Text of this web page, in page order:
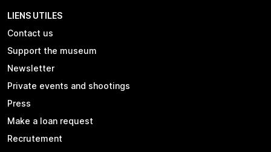
LIENS UTILES
Contact us
Support the museum
Newsletter
Private events and shootings
Press
Make a loan request
Recrutement